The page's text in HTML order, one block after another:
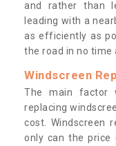
and rather than
leading with a
as efficiently as
the road in no time
Windscreen
The main factor
replacing
cost. Windscreen
only can the